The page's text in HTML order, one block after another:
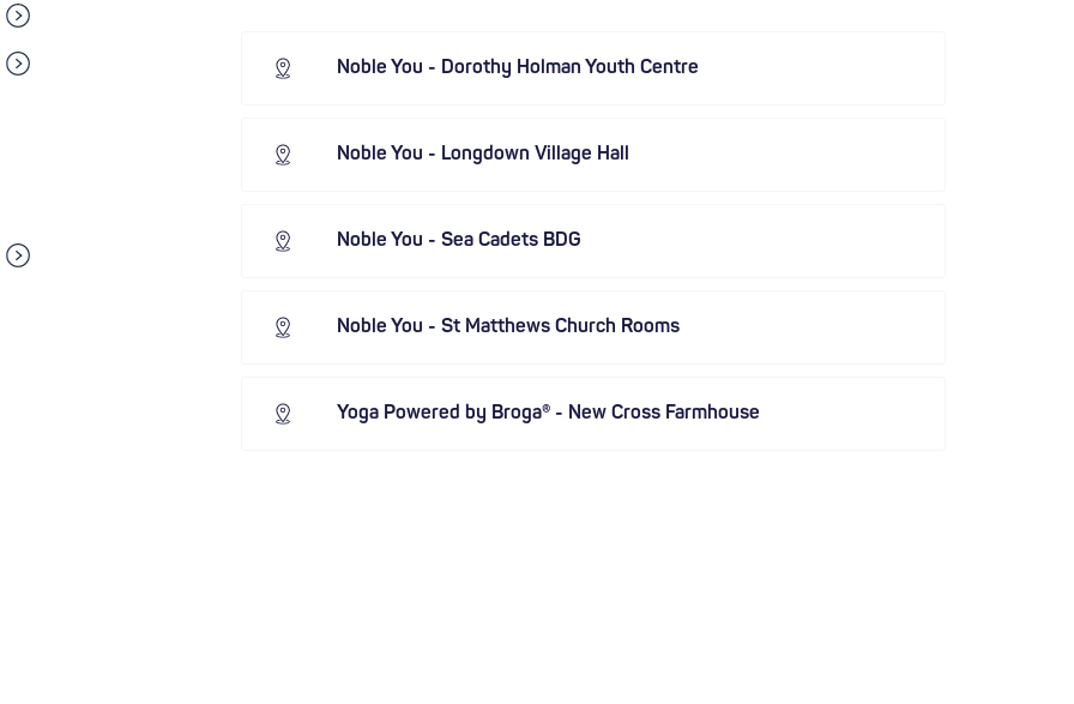
Noble You - Dorothy Holman Youth Centre
Noble You - Longdown Village Hall
Noble You - Sea Cadets BDG
Noble You - St Matthews Church Rooms
Yoga Powered by Broga® - New Cross Farmhouse